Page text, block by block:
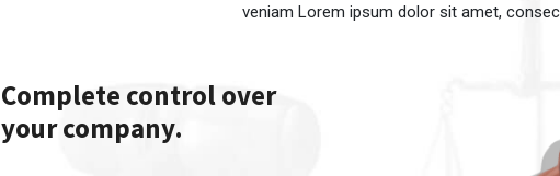
veniam Lorem ipsum dolor sit amet,
Complete control over
your company.